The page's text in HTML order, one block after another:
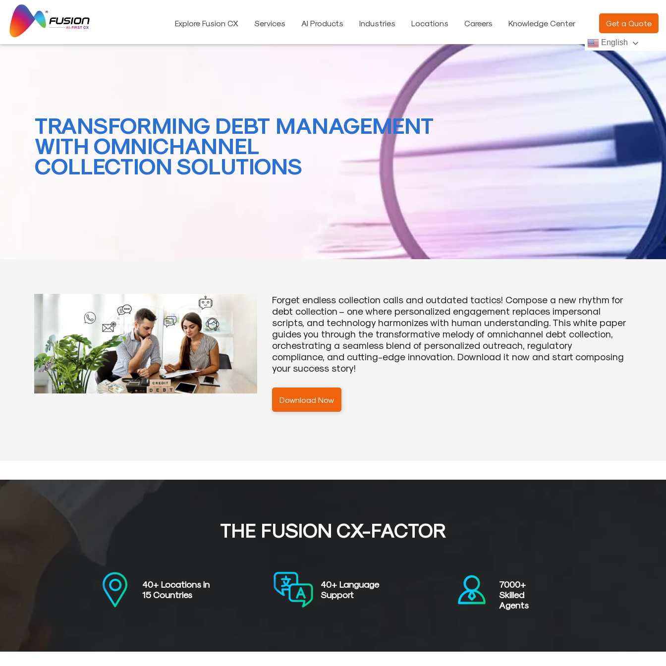
content
Explore Fusion CX Services AI Products Industries Locations Careers Knowledge Center Get a Quote
English
TRANSFORMING DEBT MANAGEMENT
WITH OMNICHANNEL
COLLECTION SOLUTIONS
Forget endless collection calls and outdated tactics! Compose a new rhythm for
debt collection – one where personalized engagement replaces impersonal
scripts, and technology harmonizes with human understanding. This white paper
guides you through the transformative melody of omnichannel debt collection,
orchestrating a seamless blend of personalized outreach, regulatory
compliance, and cutting-edge innovation. Download it now and start composing
your success story!
Download Now
THE FUSION CX-FACTOR
40+ Locations in
15 Countries
40+ Language
Support
7000+
Skilled
Agents